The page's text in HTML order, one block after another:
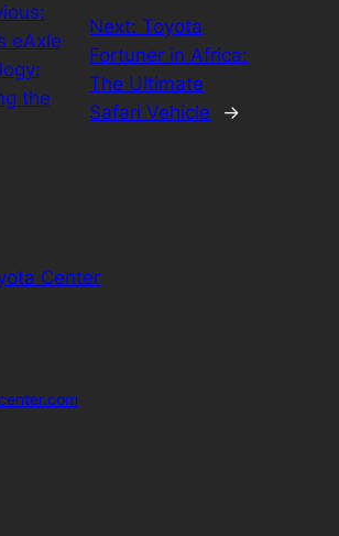
eAxle
the
Next:Toyota
Fortuner in Africa:
The Ultimate
Safari Vehicle
→
Center